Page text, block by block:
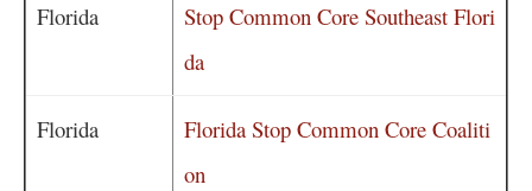
Florida
Stop Common Core Southeast Flori
da
Florida
Florida Stop Common Core Coaliti
on